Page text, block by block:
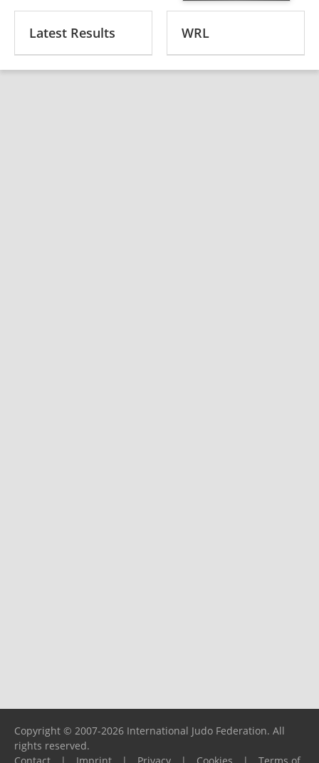
Latest Results WRL
Copyright © 2007-2026 International Judo Federation. All
rights reserved.